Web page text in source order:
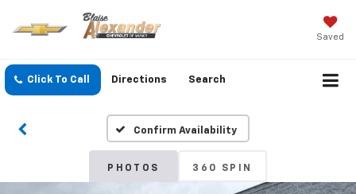
Saved
Click To Call Directions Search
Confirm Availability
PHOTOS 360 SPIN